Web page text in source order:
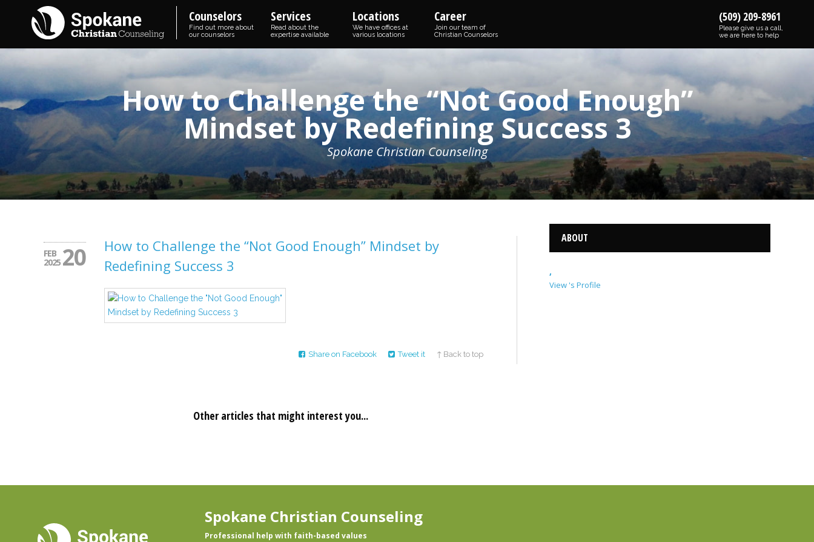
Counselors
Find out more about
our counselors
Services
Read about the
expertise available
Locations
We have offices at
various locations
Career
Join our team of
Christian Counselors
(509) 209-8961
Please give us a call,
we are here to help
How to Challenge the “Not Good Enough”
Mindset by Redefining Success 3
Spokane Christian Counseling
FEB
2025 20
How to Challenge the “Not Good Enough” Mindset by
Redefining Success 3
Share on Facebook Tweet it ↑ Back to top
Other articles that might interest you...
ABOUT
,
View 's Profile
Spokane Christian Counseling
Professional help with faith-based values